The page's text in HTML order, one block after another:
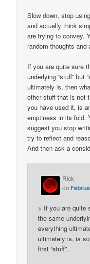
Slow down, stop
and actually think
are trying to convey.
random thoughts and
If you are quite sure
underlying “stuff” but
ultimately is, then
other stuff that is not
you have used it, is
emptiness in its fold.
suggest you stop
try to reflect and
And then ask a
Rick
on
> If you are quite
the same
everything
ultimately is, is
first “stuff”.